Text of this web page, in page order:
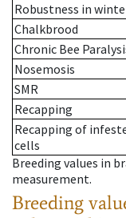
Robustness in
Chalkbrood
Chronic Bee
Nosemosis
SMR
Recapping
Recapping of
cells
Breeding values in
measurement.
Breeding